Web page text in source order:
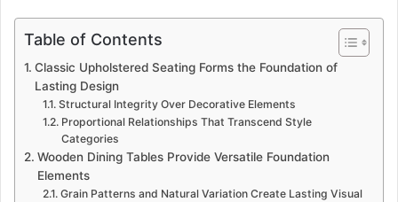
Table of Contents
Classic Upholstered Seating Forms the Foundation of
Lasting Design
Structural Integrity Over Decorative Elements
Proportional Relationships That Transcend Style
Categories
Wooden Dining Tables Provide Versatile Foundation
Elements
Grain Patterns and Natural Variation Create Lasting Visual